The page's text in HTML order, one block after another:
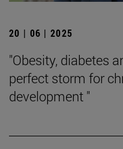
20 | 06 | 2025
"Obesity, diabetes
perfect storm for
development "